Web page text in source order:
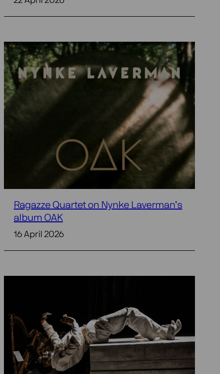
Ragazze Quartet on Nynke Laverman’s
album OAK
16 April 2026